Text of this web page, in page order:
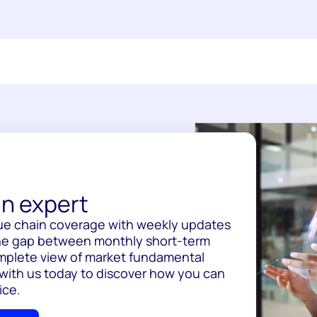
expert
chain coverage with weekly updates
gap between monthly short-term
view of market fundamental
us today to discover how you can